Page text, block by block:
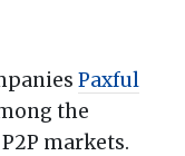
Paxful
the
markets.